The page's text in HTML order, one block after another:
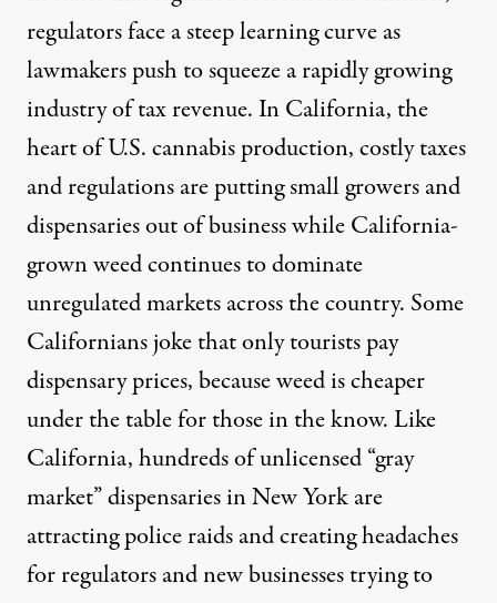
regulators face a steep learning curve as
lawmakers push to squeeze a rapidly growing
industry of tax revenue. In California, the
heart of U.S. cannabis production, costly taxes
and regulations are putting small growers and
dispensariesout of businesswhile California-
grown weed continues to dominate
unregulated markets across the country. Some
Californians joke that only tourists pay
dispensary prices, because weed is cheaper
under the table for those in the know. Like
California, hundreds ofunlicensed “gray
market” dispensariesin New York are
attracting police raids and creating headaches
for regulators and new businesses trying to